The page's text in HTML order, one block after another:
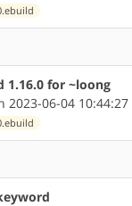
1.16.0 for ~loong
06-04 10:44:27